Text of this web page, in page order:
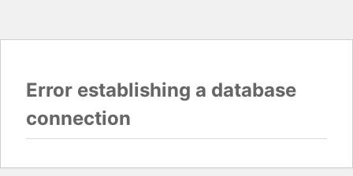
Error establishing a database
connection